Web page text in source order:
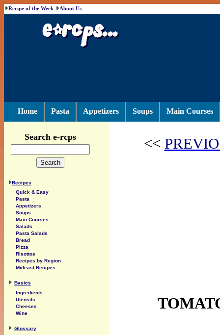
Recipe of the Week About Us
Home Pasta Appetizers Soups Main Courses
<<
Search e-rcps
Recipes
Quick & Easy
Pasta
Appetizers
Soups
Main Courses
Salads
Pasta Salads
Bread
Pizza
Risottos
Recipes by Region
Mideast Recipes
Basics
Ingredients
Utensils
Cheeses
Wine
Glossary